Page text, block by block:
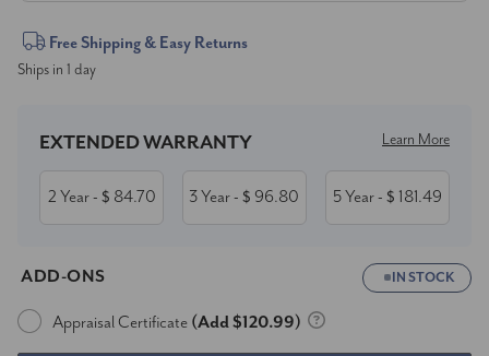
Current
Stock:
Free Shipping & Easy Returns
Ships in 1 day
EXTENDED WARRANTY Learn More
2 Year- $ 84.70 3 Year- $ 96.80 5 Year- $ 181.49
ADD-ONS IN STOCK
Appraisal Certificate (Add $120.99)